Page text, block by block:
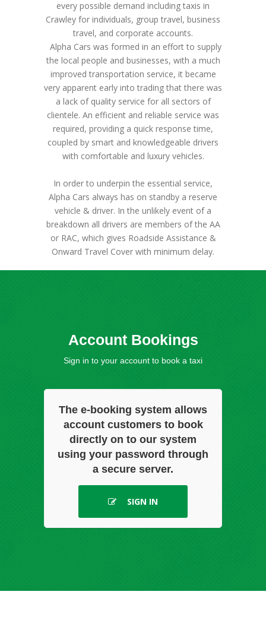
every possible demand including taxis in
Crawley for individuals, group travel, business
travel, and corporate accounts.
Alpha Cars was formed in an effort to supply
the local people and businesses, with a much
improved transportation service, it became
very apparent early into trading that there was
a lack of quality service for all sectors of
clientele. An efficient and reliable service was
required, providing a quick response time,
coupled by smart and knowledgeable drivers
with comfortable and luxury vehicles.
In order to underpin the essential service,
Alpha Cars always has on standby a reserve
vehicle & driver. In the unlikely event of a
breakdown all drivers are members of the AA
or RAC, which gives Roadside Assistance &
Onward Travel Cover with minimum delay.
Account Bookings
Sign in to your account to book a taxi
The e-booking system allows
account customers to book
directly on to our system
using your password through
a secure server.
SIGN IN